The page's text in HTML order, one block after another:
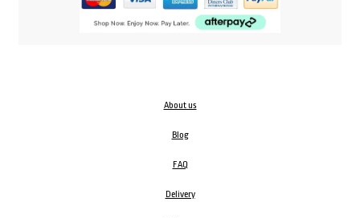
About us
Blog
FAQ
Delivery